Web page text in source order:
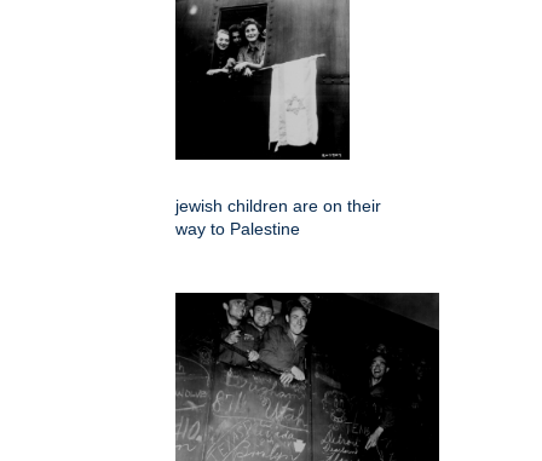
jewish children are on their
way to Palestine